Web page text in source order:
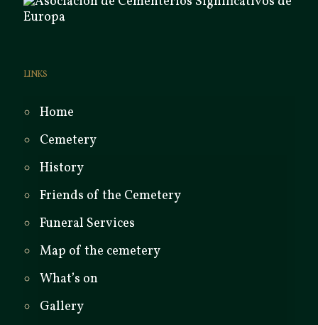
LINKS
Home
Cemetery
History
Friends of the Cemetery
Funeral Services
Map of the cemetery
What’s on
Gallery